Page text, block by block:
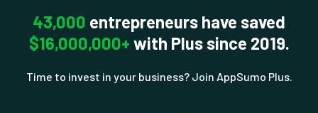
43,000 entrepreneurs have saved
$16,000,000+ with Plus since 2019.
Time to invest in your business? Join AppSumo Plus.